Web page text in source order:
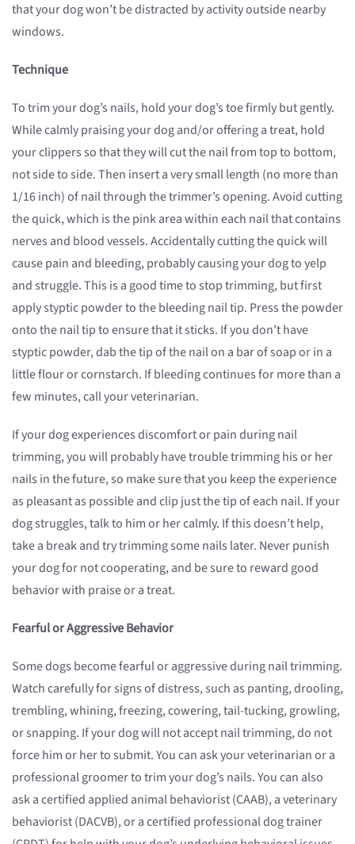
that your dog won’t be distracted by activity outside nearby
windows.
Technique
To trim your dog’s nails, hold your dog’s toe firmly but gently.
While calmly praising your dog and/or offering a treat, hold
your clippers so that they will cut the nail from top to bottom,
not side to side. Then insert a very small length (no more than
1/16 inch) of nail through the trimmer’s opening. Avoid cutting
the quick, which is the pink area within each nail that contains
nerves and blood vessels. Accidentally cutting the quick will
cause pain and bleeding, probably causing your dog to yelp
and struggle. This is a good time to stop trimming, but first
apply styptic powder to the bleeding nail tip. Press the powder
onto the nail tip to ensure that it sticks. If you don’t have
styptic powder, dab the tip of the nail on a bar of soap or in a
little flour or cornstarch. If bleeding continues for more than a
few minutes, call your veterinarian.
If your dog experiences discomfort or pain during nail
trimming, you will probably have trouble trimming his or her
nails in the future, so make sure that you keep the experience
as pleasant as possible and clip just the tip of each nail. If your
dog struggles, talk to him or her calmly. If this doesn’t help,
take a break and try trimming some nails later. Never punish
your dog for not cooperating, and be sure to reward good
behavior with praise or a treat.
Fearful or Aggressive Behavior
Some dogs become fearful or aggressive during nail trimming.
Watch carefully for signs of distress, such as panting, drooling,
trembling, whining, freezing, cowering, tail-tucking, growling,
or snapping. If your dog will not accept nail trimming, do not
force him or her to submit. You can ask your veterinarian or a
professional groomer to trim your dog’s nails. You can also
ask a certified applied animal behaviorist (CAAB), a veterinary
behaviorist (DACVB), or a certified professional dog trainer